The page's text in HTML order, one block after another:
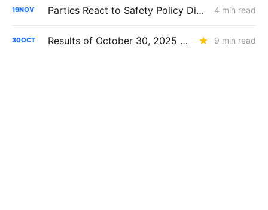
19NOV Parties React to Safety Policy Division's Evaluation in the SoCalGas/SDG&E RAMP Proceeding 4 min read
30OCT Results of October 30, 2025 CPUC Voting Meeting 9 min read